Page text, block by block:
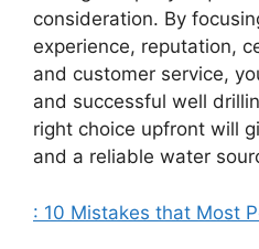
consideration. By
experience, reputation,
and customer service,
and successful well
right choice upfront will
and a reliable water
: 10 Mistakes that Most